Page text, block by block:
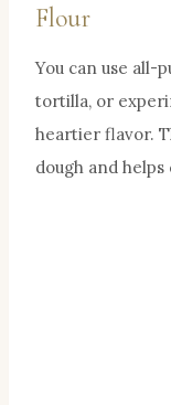
Flour
You can use all-
tortilla, or
heartier flavor.
dough and